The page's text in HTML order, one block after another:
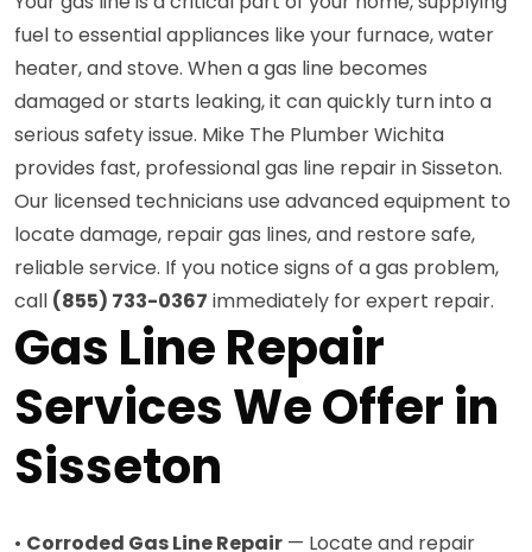
fuel to essential appliances like your furnace, water
heater, and stove. When a gas line becomes
damaged or starts leaking, it can quickly turn into a
serious safety issue. Mike The Plumber Wichita
provides fast, professional gas line repair in Sisseton.
Our licensed technicians use advanced equipment to
locate damage, repair gas lines, and restore safe,
reliable service. If you notice signs of a gas problem,
call (855) 733-0367 immediately for expert repair.
Gas Line Repair
Services We Offer in
Sisseton
• Corroded Gas Line Repair — Locate and repair